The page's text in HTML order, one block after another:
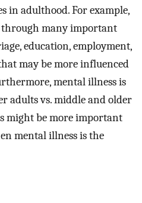
in adulthood. For example,
through many important
education, employment,
may be more influenced
mental illness is
adults vs. middle and older
might be more important
mental illness is the